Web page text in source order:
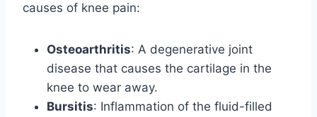
causes of knee pain:
Osteoarthritis: A degenerative joint
disease that causes the cartilage in the
knee to wear away.
Bursitis: Inflammation of the fluid-filled